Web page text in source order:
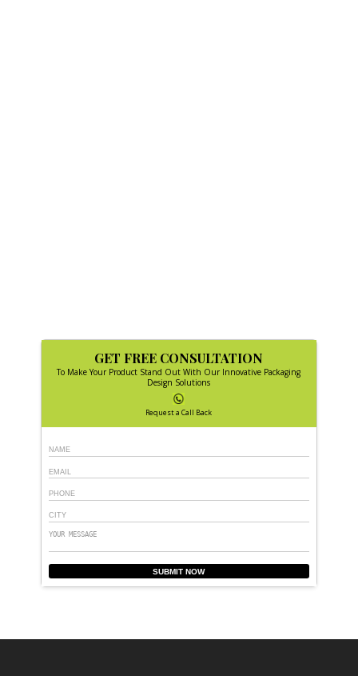
GET FREE CONSULTATION
To Make Your Product Stand Out With Our Innovative Packaging
Design Solutions
Request a Call Back
SUBMIT NOW